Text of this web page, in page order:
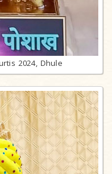
2024, Dhule